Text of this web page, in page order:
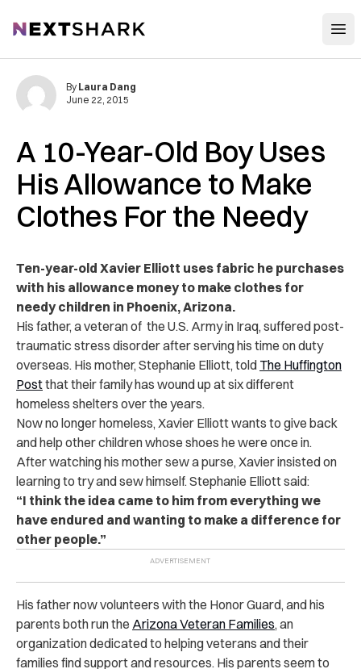
NextShark
A 10-Year-Old Boy Uses
His Allowance to Make
Clothes For the Needy
By Laura Dang
June 22, 2015
Ten-year-old Xavier Elliott uses fabric he purchases
with his allowance money to make clothes for
needy children in Phoenix, Arizona.
His father, a veteran of the U.S. Army in Iraq, suffered post-
traumatic stress disorder after serving his time on duty
overseas. His mother, Stephanie Elliott, told The Huffington
Postthat their family has wound up at six different
homeless shelters over the years.
Now no longer homeless, Xavier Elliott wants to give back
and help other children whose shoes he were once in.
After watching his mother sew a purse, Xavier insisted on
learning to try and sew himself. Stephanie Elliott said:
“I think the idea came to him from everything we
have endured and wanting to make a difference for
other people.”
His father now volunteers with the Honor Guard, and his
parents both run the Arizona Veteran Families, an
organization dedicated to helping veterans and their
families find support and resources. His parents seem to